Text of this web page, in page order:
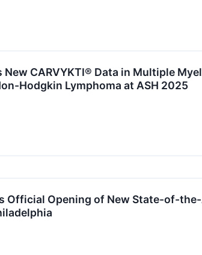
CARVYKTI® Data in Multiple
Hodgkin Lymphoma at ASH 2025
Official Opening of New State-of-